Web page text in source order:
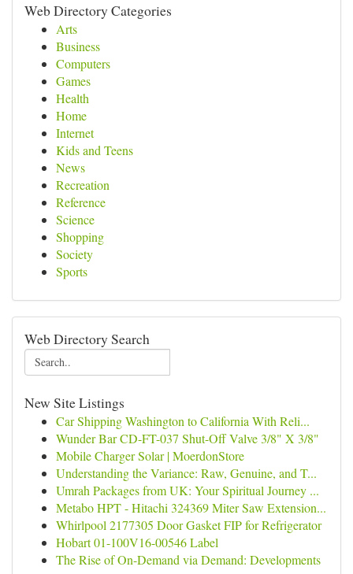
Web Directory Categories
Arts
Business
Computers
Games
Health
Home
Internet
Kids and Teens
News
Recreation
Reference
Science
Shopping
Society
Sports
Web Directory Search
New Site Listings
Car Shipping Washington to California With Reli...
Wunder Bar CD-FT-037 Shut-Off Valve 3/8" X 3/8"
Mobile Charger Solar | MoerdonStore
Understanding the Variance: Raw, Genuine, and T...
Umrah Packages from UK: Your Spiritual Journey ...
Metabo HPT - Hitachi 324369 Miter Saw Extension...
Whirlpool 2177305 Door Gasket FIP for Refrigerator
Hobart 01-100V16-00546 Label
The Rise of On-Demand via Demand: Developments